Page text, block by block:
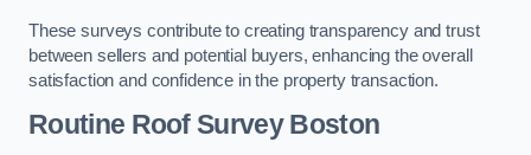
These surveys contribute to creating transparency and trust
between sellers and potential buyers, enhancing the overall
satisfaction and confidence in the property transaction.
Routine Roof SurveyBoston